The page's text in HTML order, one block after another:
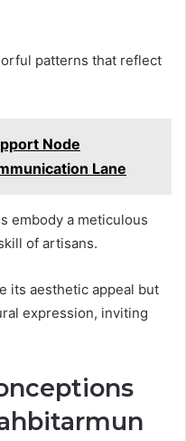
patterns that reflect
Node
Lane
embody a meticulous
of artisans.
its aesthetic appeal but
expression, inviting